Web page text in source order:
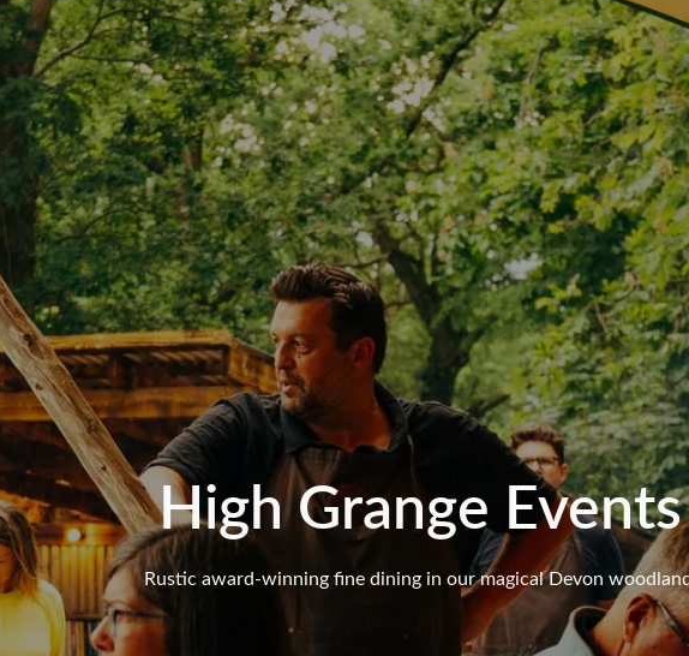
High Grange Events
Rustic award-winning fine dining in our magical Devon